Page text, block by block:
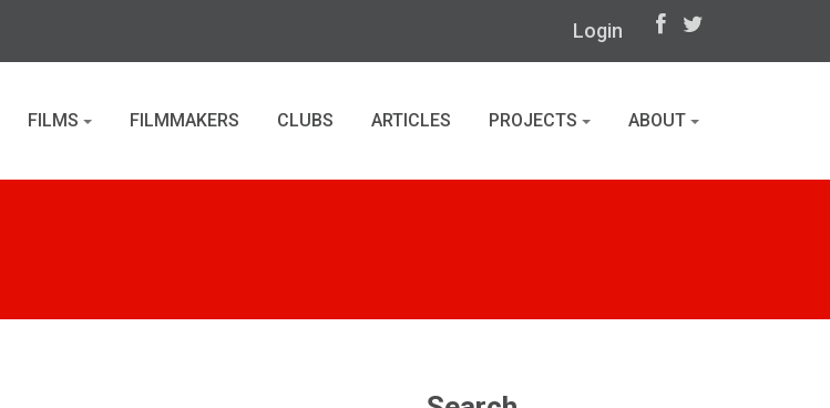
Login
FILMS FILMMAKERS CLUBS ARTICLES PROJECTS ABOUT